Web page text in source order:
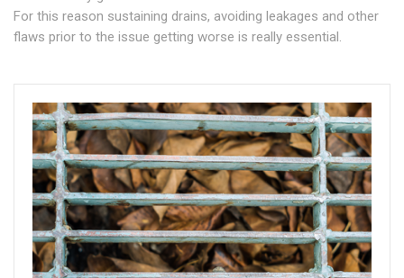
For this reason sustaining drains, avoiding leakages and other
flaws prior to the issue getting worse is really essential.